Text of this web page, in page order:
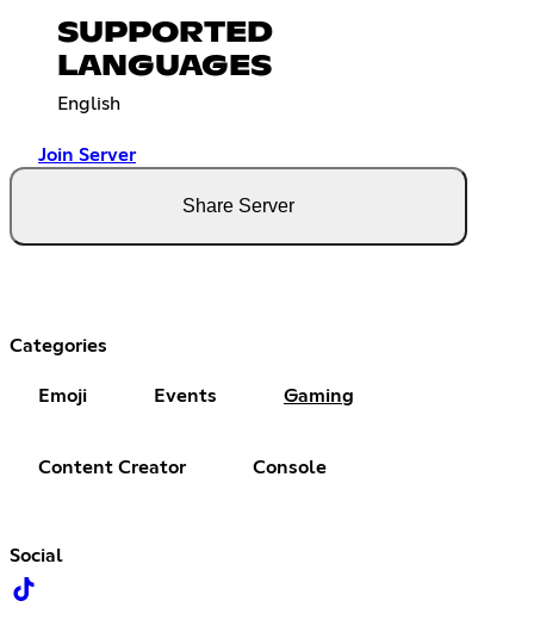
SUPPORTED
LANGUAGES
English
Join Server
Share Server
Categories
Emoji Events Gaming
Content Creator Console
Social